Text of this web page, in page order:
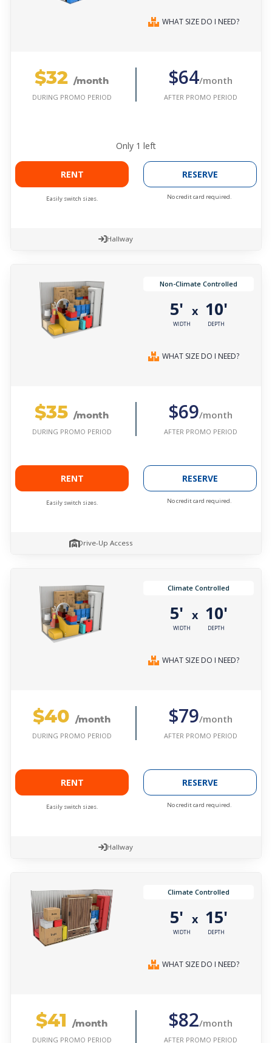
WHAT SIZE DO I NEED?
$32 /month
DURING PROMO PERIOD
$64/month
AFTER PROMO PERIOD
Only 1 left
RENT
Easily switch sizes.
RESERVE
No credit card required.
Hallway
Non-Climate Controlled
5'
WIDTH
x 10'
DEPTH
WHAT SIZE DO I NEED?
$35 /month
DURING PROMO PERIOD
$69/month
AFTER PROMO PERIOD
RENT
Easily switch sizes.
RESERVE
No credit card required.
Drive-Up Access
Climate Controlled
5'
WIDTH
x 10'
DEPTH
WHAT SIZE DO I NEED?
$40 /month
DURING PROMO PERIOD
$79/month
AFTER PROMO PERIOD
RENT
Easily switch sizes.
RESERVE
No credit card required.
Hallway
Climate Controlled
5'
WIDTH
x 15'
DEPTH
WHAT SIZE DO I NEED?
$41 /month
DURING PROMO PERIOD
$82/month
AFTER PROMO PERIOD